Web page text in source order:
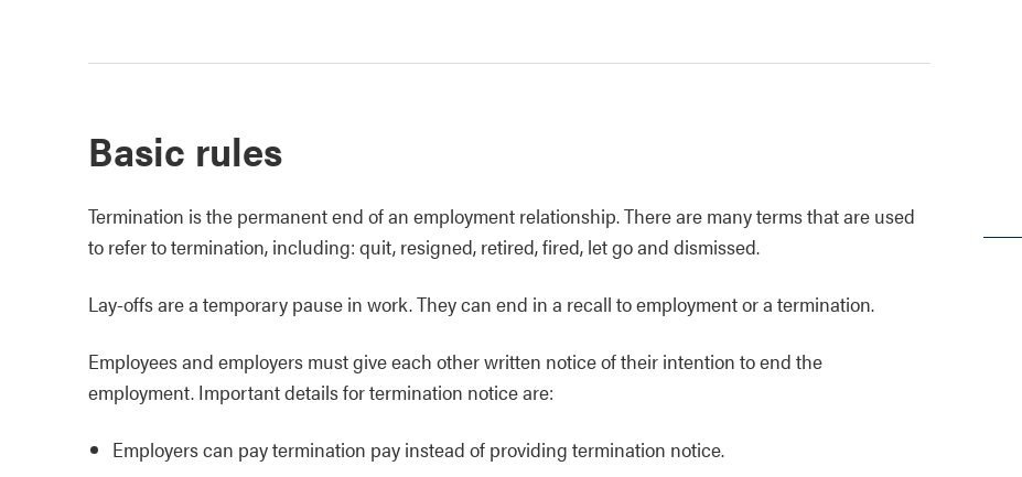
Basic rules
Termination is the permanent end of an employment relationship. There are many terms that are used
to refer to termination, including: quit, resigned, retired, fired, let go and dismissed.
Lay-offs are a temporary pause in work. They can end in a recall to employment or a termination.
Employees and employers must give each other written notice of their intention to end the
employment. Important details for termination notice are:
Employers can pay termination pay instead of providing termination notice.